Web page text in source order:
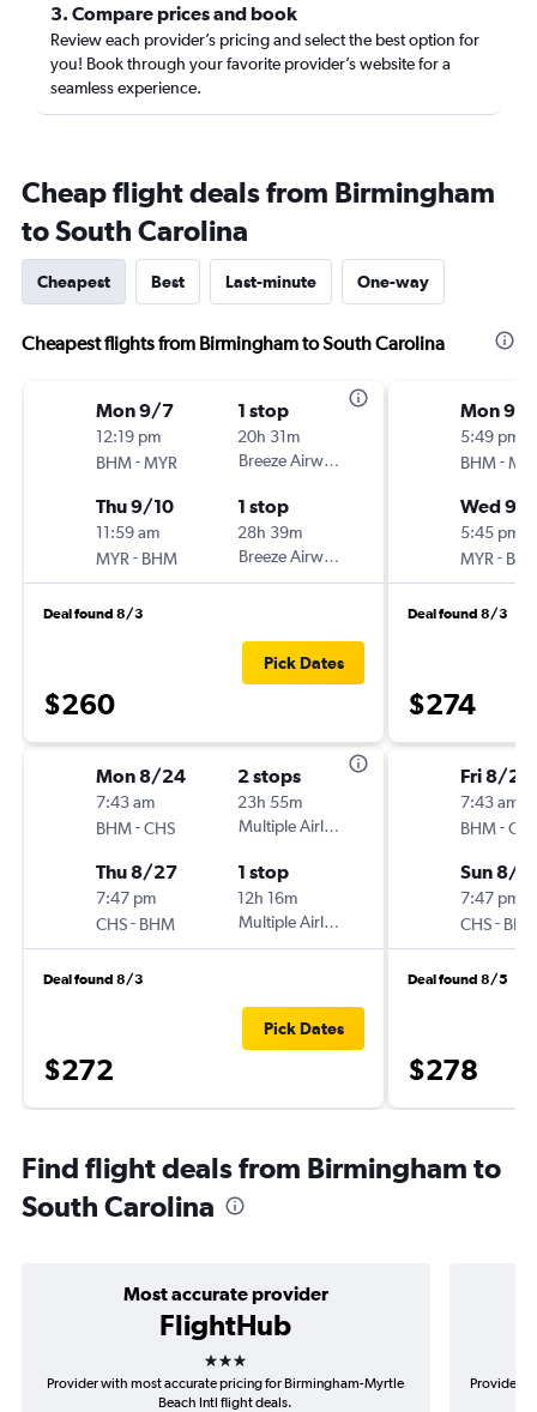
3. Compare prices and book
Review each provider’s pricing and select the best option for
you! Book through your favorite provider’s website for a
seamless experience.
Cheap flight deals from Birmingham
to South Carolina
Cheapest Best Last-minute One-way
Cheapest flights from Birmingham to South Carolina
Mon 9/7
12:19 pm
BHM-MYR
1 stop
20h 31m
Breeze Airways
Thu 9/10
11:59 am
MYR - BHM
1 stop
28h 39m
Breeze Airways
Deal found 8/3
$260
Pick Dates
Mon 8/24
7:43 am
BHM-CHS
2 stops
23h 55m
Multiple Airlines
Thu 8/27
7:47 pm
CHS- BHM
1 stop
12h 16m
Multiple Airlines
Deal found 8/3
$272
Pick Dates
Mon 9/7
5:49 pm
BHM-
Wed 9/
5:45 pm
MYR -
Deal found 8/3
$274
Fri 8/21
7:43 am
BHM-
Sun 8/
7:47 pm
CHS-
Deal found 8/5
$278
Find flight deals from Birmingham to
South Carolina
Most accurate provider
FlightHub
3 stars
Provider with most accurate pricing for Birmingham-Myrtle
Beach Intl flight deals.
Provider